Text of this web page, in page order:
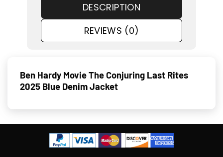
DESCRIPTION
REVIEWS (0)
Ben Hardy Movie The Conjuring Last Rites
2025 Blue Denim Jacket